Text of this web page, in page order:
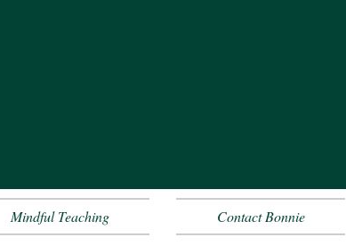
Mindful Teaching Contact Bonnie